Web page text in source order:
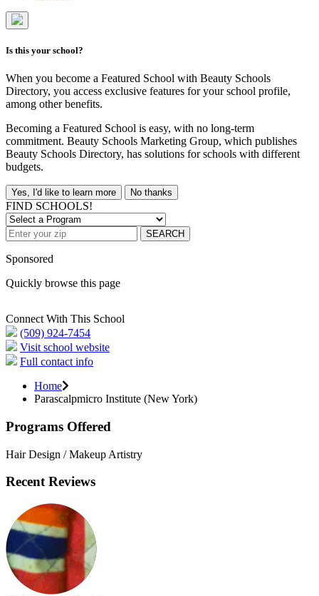
Is this your school?
When you become a Featured School with Beauty Schools
Directory, you access exclusive features for your school profile,
among other benefits.
Becoming a Featured School is easy, with no long-term
commitment. Beauty Schools Marketing Group, which publishes
Beauty Schools Directory, has solutions for schools with different
budgets.
Yes, I'd like to learn more No thanks
FIND SCHOOLS!
SEARCH
Sponsored
Quickly browse this page
Connect With This School
(509) 924-7454
Visit school website
Full contact info
Home
Parascalpmicro Institute (New York)
Programs Offered
Hair Design / Makeup Artistry
Recent Reviews